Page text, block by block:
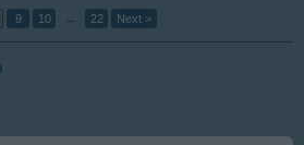
9 10 → 22 Next >